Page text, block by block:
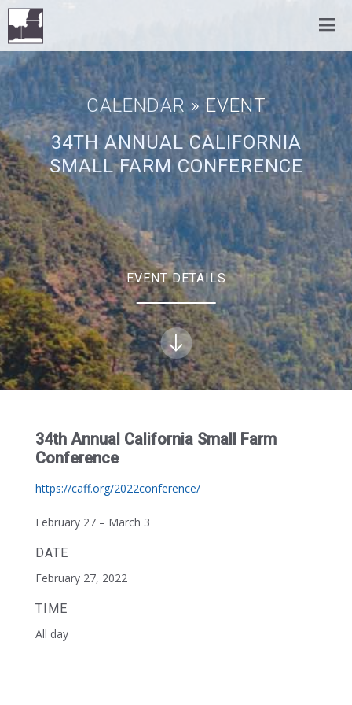
CALENDAR » EVENT
34TH ANNUAL CALIFORNIA
SMALL FARM CONFERENCE
EVENT DETAILS
34th Annual California Small Farm
Conference
https://caff.org/2022conference/
February 27 – March 3
DATE
February 27, 2022
TIME
All day